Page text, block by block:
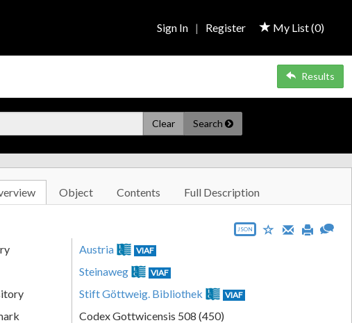
My List (0)
Sign In | Register
Results
Clear Search
Object Contents Full Description
JSON
Austria VIAF
Steinaweg VIAF
Stift Göttweig. Bibliothek VIAF
Codex Gottwicensis 508 (450)